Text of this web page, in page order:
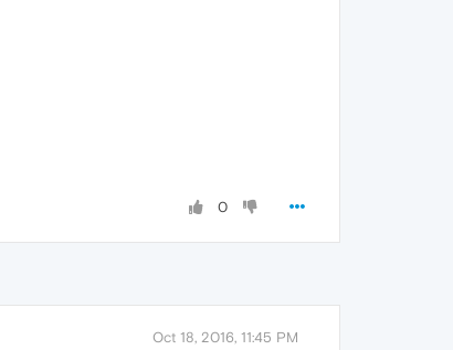
0
Oct 18, 2016, 11:45 PM